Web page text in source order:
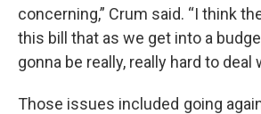
concerning,” Crum said. “I think
this bill that as we get into a
gonna be really, really hard to deal
Those issues included going